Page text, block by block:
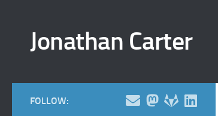
Jonathan Carter
FOLLOW: